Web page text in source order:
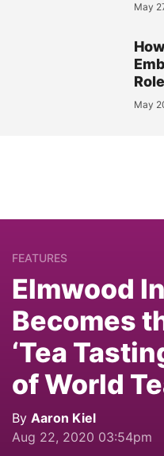
May
May
FEATURES
Elmwood
Becomes
‘Tea
of World
By Aaron Kiel
Aug 22, 2020 03:54pm